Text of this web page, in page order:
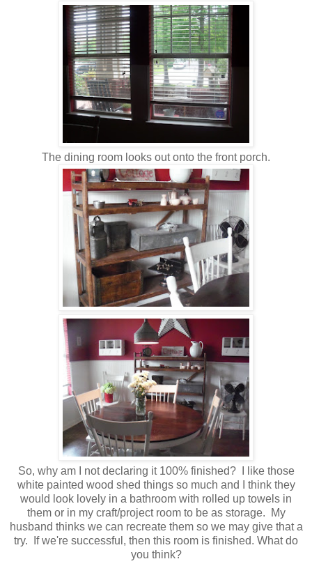
The dining room looks out onto the front porch.
So, why am I not declaring it 100% finished? I like those
white painted wood shed things so much and I think they
would look lovely in a bathroom with rolled up towels in
them or in my craft/project room to be as storage. My
husband thinks we can recreate them so we may give that a
try. If we're successful, then this room is finished. What do
you think?